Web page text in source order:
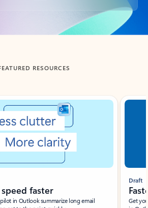
RESOURCES
faster
in Outlook summarize long email
Draft
Get